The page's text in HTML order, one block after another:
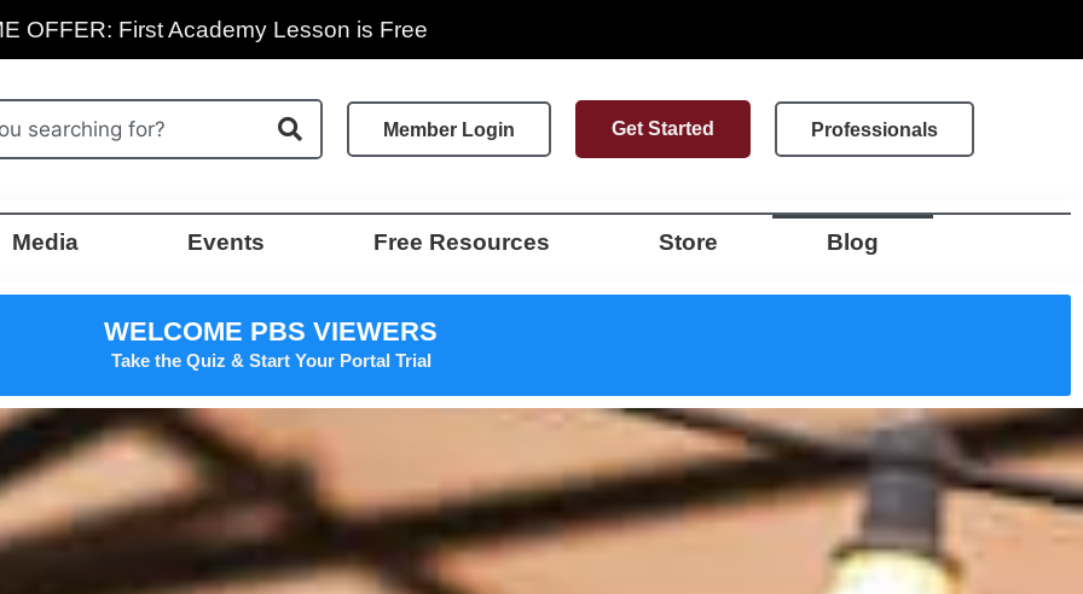
OFFER: First Academy Lesson is Free
Member Login Get Started Professionals
Media Events Free Resources Store Blog
WELCOME PBS VIEWERS
Take the Quiz & Start Your Portal Trial